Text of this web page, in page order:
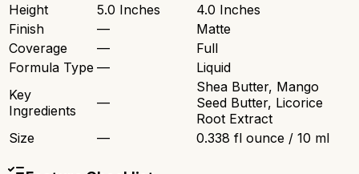
Height
5.0 Inches
4.0 Inches
Finish
—
Matte
Coverage
—
Full
Formula Type —
Liquid
Key
Ingredients
—
Shea Butter, Mango
Seed Butter, Licorice
Root Extract
Size
— 0.338 fl ounce / 10 ml